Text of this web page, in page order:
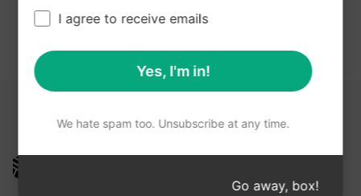
I agree to receive emails
Yes, I'm in!
We hate spam too. Unsubscribe at any time.
Go away, box!